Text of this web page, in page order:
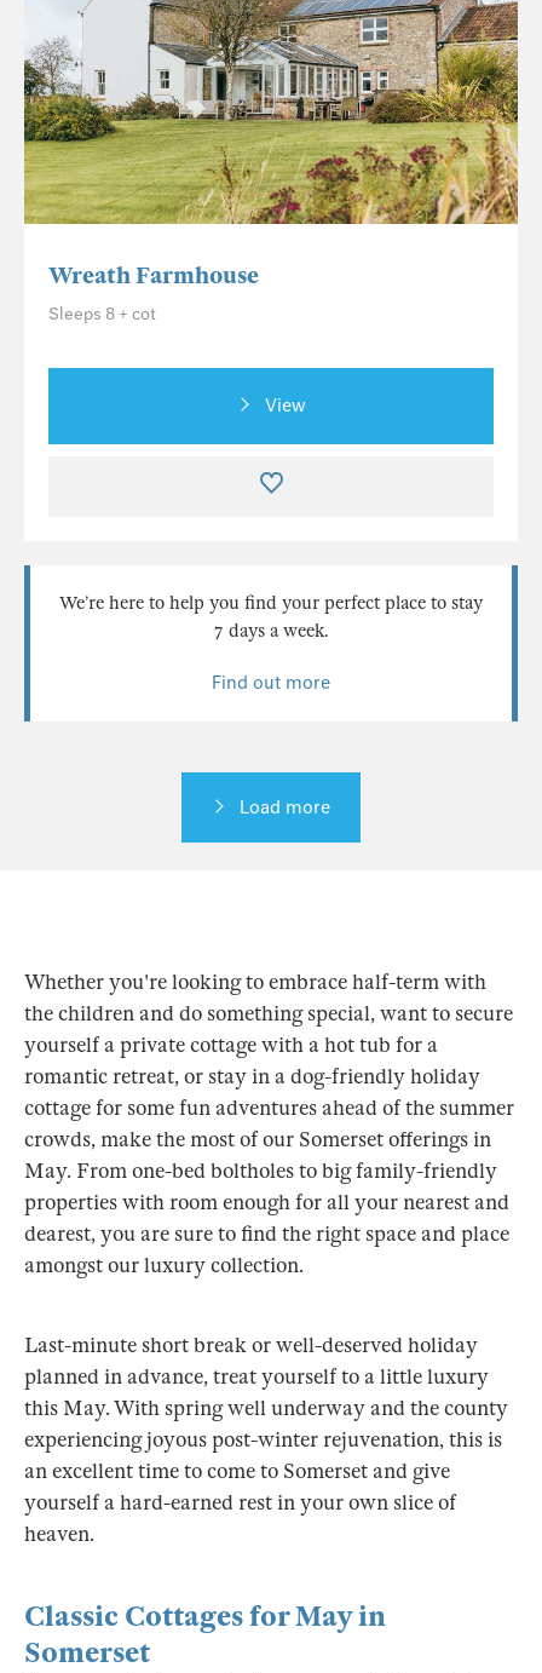
Wreath Farmhouse
Sleeps 8 + cot
View
We’re here to help you find your perfect place to stay
7 days a week.
Find out more
Load more
Whether you're looking to embrace half-term with
the children and do something special, want to secure
yourself a private cottage with a hot tub for a
romantic retreat, or stay in a dog-friendly holiday
cottage for some fun adventures ahead of the summer
crowds, make the most of our Somerset offerings in
May. From one-bed boltholes to big family-friendly
properties with room enough for all your nearest and
dearest, you are sure to find the right space and place
amongst our luxury collection.
Last-minute short break or well-deserved holiday
planned in advance, treat yourself to a little luxury
this May. With spring well underway and the county
experiencing joyous post-winter rejuvenation, this is
an excellent time to come to Somerset and give
yourself a hard-earned rest in your own slice of
heaven.
Classic Cottages for May in
Somerset